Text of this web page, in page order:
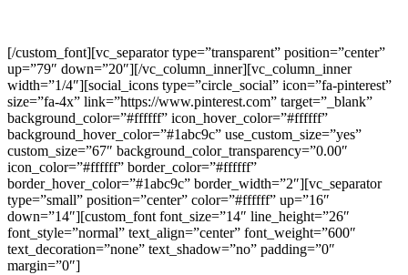
[/custom_font][vc_separator type=”transparent” position=”center”
up=”79″ down=”20″][/vc_column_inner][vc_column_inner
width=”1/4″][social_icons type=”circle_social” icon=”fa-pinterest”
size=”fa-4x” link=”https://www.pinterest.com” target=”_blank”
background_color=”#ffffff” icon_hover_color=”#ffffff”
background_hover_color=”#1abc9c” use_custom_size=”yes”
custom_size=”67″ background_color_transparency=”0.00″
icon_color=”#ffffff” border_color=”#ffffff”
border_hover_color=”#1abc9c” border_width=”2″][vc_separator
type=”small” position=”center” color=”#ffffff” up=”16″
down=”14″][custom_font font_size=”14″ line_height=”26″
font_style=”normal” text_align=”center” font_weight=”600″
text_decoration=”none” text_shadow=”no” padding=”0″
margin=”0″]